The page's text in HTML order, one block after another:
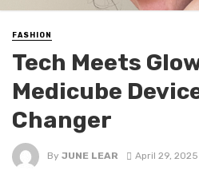
FASHION
Tech Meets
Medicube
Changer
By JUNE LEAR April 29, 2025